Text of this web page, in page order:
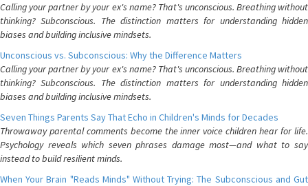
Calling your partner by your ex's name? That's unconscious. Breathing without
thinking? Subconscious. The distinction matters for understanding hidden
biases and building inclusive mindsets.
Unconscious vs. Subconscious: Why the Difference Matters
Calling your partner by your ex's name? That's unconscious. Breathing without
thinking? Subconscious. The distinction matters for understanding hidden
biases and building inclusive mindsets.
Seven Things Parents Say That Echo in Children's Minds for Decades
Throwaway parental comments become the inner voice children hear for life.
Psychology reveals which seven phrases damage most—and what to say
instead to build resilient minds.
When Your Brain "Reads Minds" Without Trying: The Subconscious and Gut